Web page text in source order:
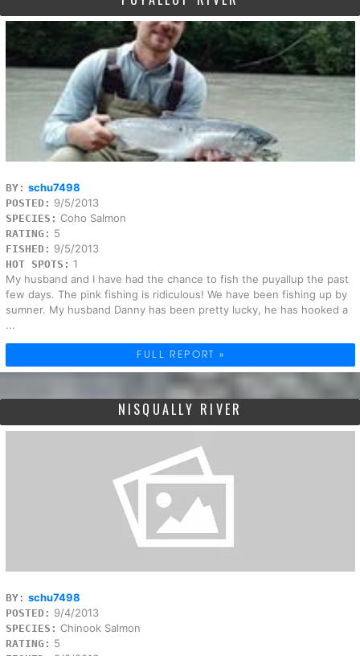
BY: schu7498
POSTED: 9/5/2013
SPECIES: Coho Salmon
RATING: 5
FISHED: 9/5/2013
HOT SPOTS: 1
My husband and I have had the chance to fish the puyallup the past
few days. The pink fishing is ridiculous! We have been fishing up by
sumner. My husband Danny has been pretty lucky, he has hooked a
...
FULL REPORT »
NISQUALLY RIVER
BY: schu7498
POSTED: 9/4/2013
SPECIES: Chinook Salmon
RATING: 5